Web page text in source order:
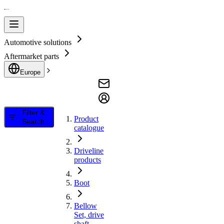
Automotive solutions
Aftermarket parts
Europe
Filter &
Search
Product
catalogue
Driveline
products
Boot
Bellow
Set, drive